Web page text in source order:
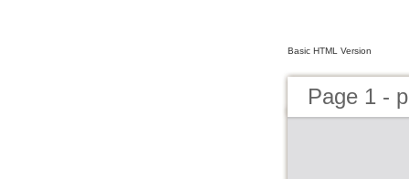
Basic HTML Version
Page 1 -